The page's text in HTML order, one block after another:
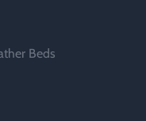
Beds